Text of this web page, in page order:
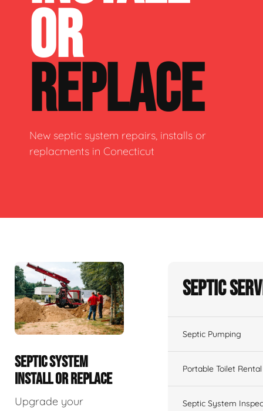
OR
REPLACE
New septic system repairs, installs or
replacments in Conecticut
SEPTIC SYSTEM
INSTALL OR REPLACE
Upgrade your
Septic
Septic Pumping
Portable Toilet Rental
Septic System